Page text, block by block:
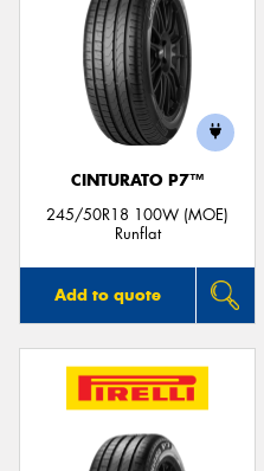
CINTURATO P7™
245/50R18 100W (MOE)
Runflat
Add to quote